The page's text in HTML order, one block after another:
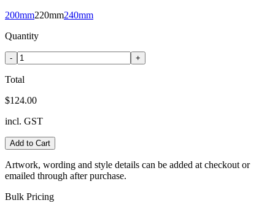
200mm220mm240mm
Quantity
- +
Total
$124.00
incl. GST
Add to Cart
Artwork, wording and style details can be added at checkout or
emailed through after purchase.
Bulk Pricing